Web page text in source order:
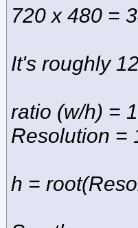
720 x 480 =
It's roughly
ratio (w/h) =
Resolution =
h =